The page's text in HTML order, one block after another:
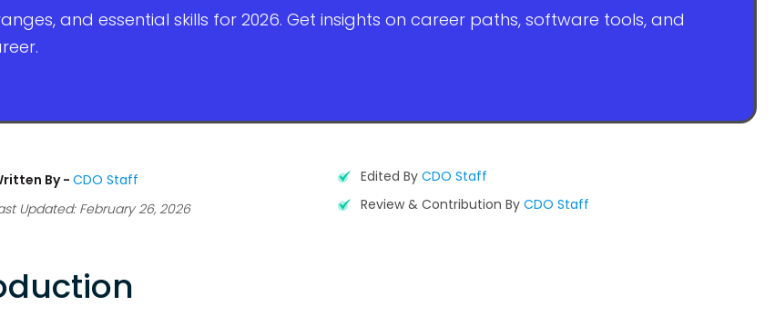
and essential skills for 2026. Get insights on career paths, software tools, and
By - CDO Staff
Updated: February 26, 2026
Edited By CDO Staff
Review & Contribution By CDO Staff